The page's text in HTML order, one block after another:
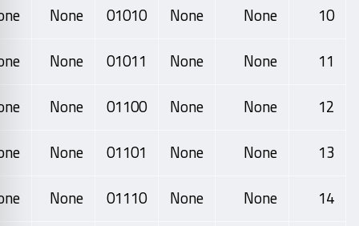
10
None
None
01010
None
11
None
None
01011
None
12
None
None
01100
None
13
None
None
01101
None
14
None
None
01110
None